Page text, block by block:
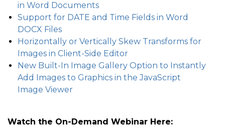
in Word Documents
Support for DATE and Time Fields in Word
DOCX Files
Horizontally or Vertically Skew Transforms for
Images in Client-Side Editor
New Built-In Image Gallery Option to Instantly
Add Images to Graphics in the JavaScript
Image Viewer
Watch the On-Demand Webinar Here: